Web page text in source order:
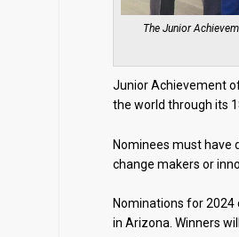
The Junior
Junior Achievement
the world through its
Nominees must have
change makers or
Nominations for 2024
in Arizona. Winners